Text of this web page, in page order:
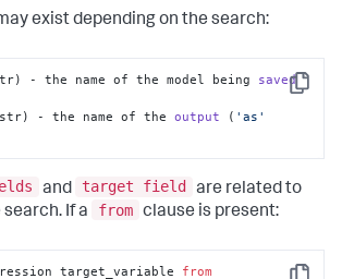
exist depending on the search:
Copy
- the name of the model being saved
(str) - the name of the output ( 'as'
and target field
are related to
If a
from clause is present:
target_variable from